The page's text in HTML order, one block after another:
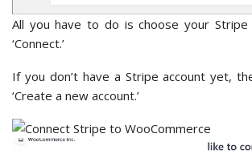
All you have to do is choose your Stripe
‘Connect.’
If you don’t have a Stripe account yet,
‘Create a new account.’